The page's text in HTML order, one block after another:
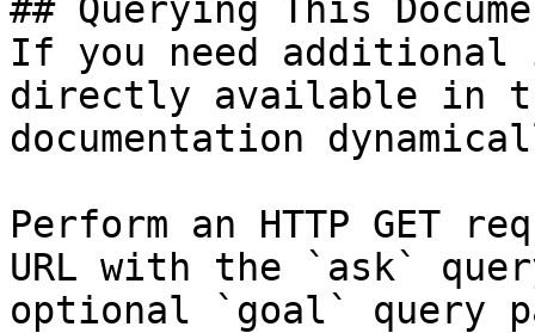
## Querying This
If you need
directly available in
documentation
Perform an HTTP GET
URL with the `ask`
optional `goal` query